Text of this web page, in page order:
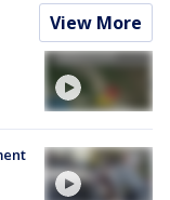
View More